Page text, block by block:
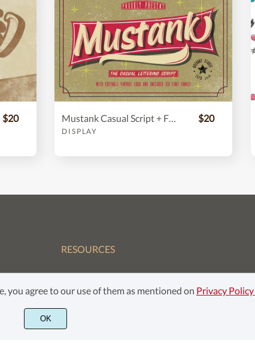
$20
DISPLAY
$20
RESOURCES
you agree to our use of them as mentioned on Privacy Policy
OK